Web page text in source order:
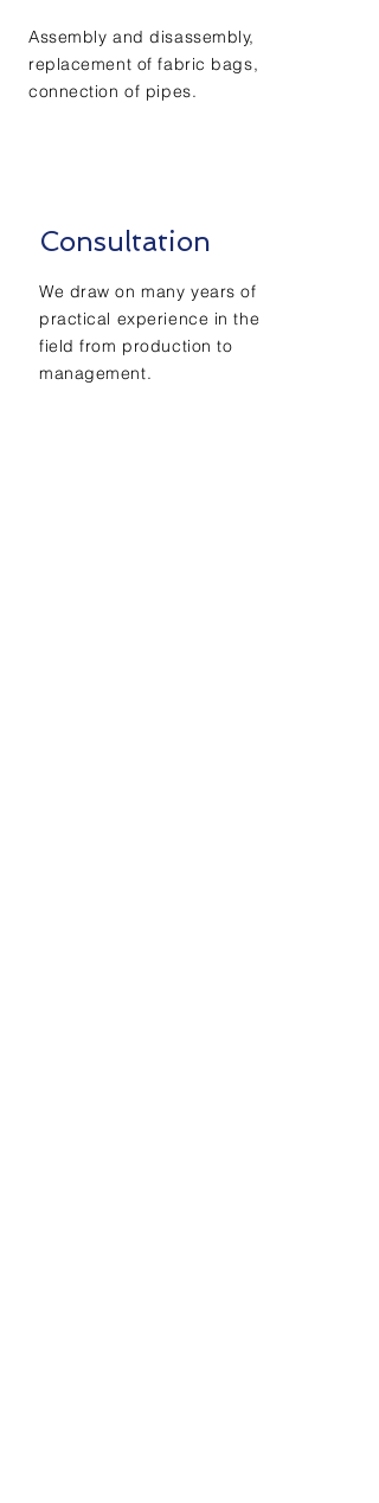
Assembly and disassembly,
replacement of fabric bags,
connection of pipes.
Consultation
We draw on many years of
practical experience in the
field from production to
management.